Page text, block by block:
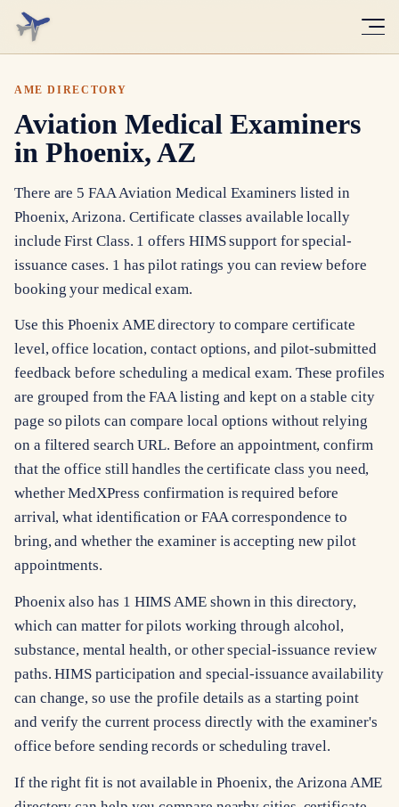
AME DIRECTORY
Aviation Medical Examiners
in Phoenix, AZ
There are 5 FAA Aviation Medical Examiners listed in
Phoenix, Arizona. Certificate classes available locally
include First Class. 1 offers HIMS support for special-
issuance cases. 1 has pilot ratings you can review before
booking your medical exam.
Use this Phoenix AME directory to compare certificate
level, office location, contact options, and pilot-submitted
feedback before scheduling a medical exam. These profiles
are grouped from the FAA listing and kept on a stable city
page so pilots can compare local options without relying
on a filtered search URL. Before an appointment, confirm
that the office still handles the certificate class you need,
whether MedXPress confirmation is required before
arrival, what identification or FAA correspondence to
bring, and whether the examiner is accepting new pilot
appointments.
Phoenix also has 1 HIMS AME shown in this directory,
which can matter for pilots working through alcohol,
substance, mental health, or other special-issuance review
paths. HIMS participation and special-issuance availability
can change, so use the profile details as a starting point
and verify the current process directly with the examiner's
office before sending records or scheduling travel.
If the right fit is not available in Phoenix, the Arizona AME